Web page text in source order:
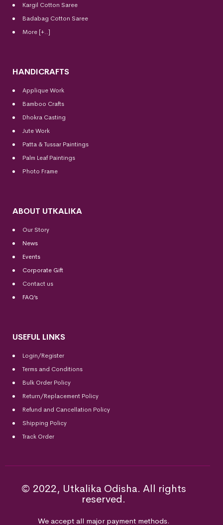
Kargil Cotton Saree
Badabag Cotton Saree
More [+..]
HANDICRAFTS
Applique Work
Bamboo Crafts
Dhokra Casting
Jute Work
Patta & Tussar Paintings
Palm Leaf Paintings
Photo Frame
ABOUT UTKALIKA
Our Story
News
Events
Corporate Gift
Contact us
FAQ’s
USEFUL LINKS
Login/Register
Terms and Conditions
Bulk Order Policy
Return/Replacement Policy
Refund and Cancellation Policy
Shipping Policy
Track Order
© 2022, Utkalika Odisha. All rights
reserved.
We accept all major payment methods.